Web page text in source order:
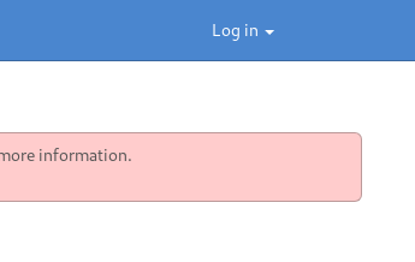
Log in
information.